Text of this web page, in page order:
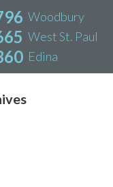
Woodbury
West St. Paul
Edina
Woodbury
West St. Paul
Edina